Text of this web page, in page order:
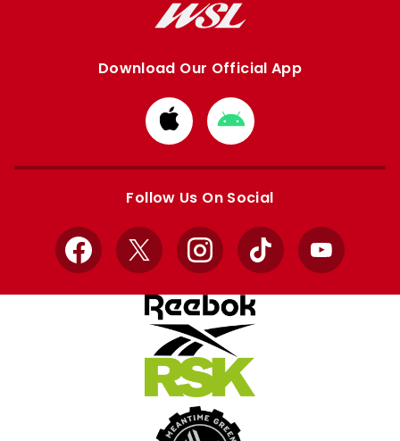
Download Our Official App
Download
from
Apple
Download
from
Google
Follow Us On Social
Facebook
X InstagramTikTok YouTube